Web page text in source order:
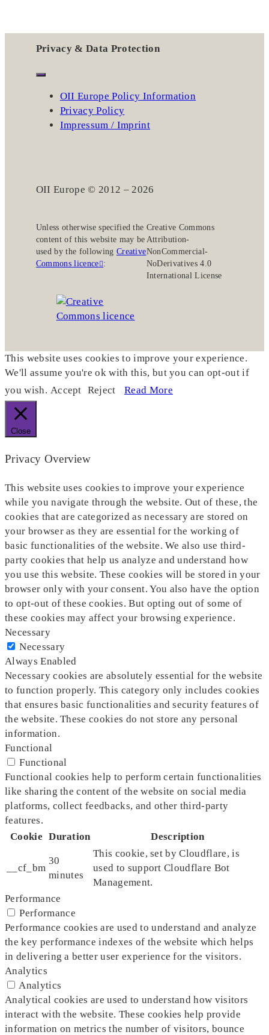
Privacy & Data Protection
OII Europe Policy Information
Privacy Policy
Impressum / Imprint
OII Europe © 2012 – 2026
Unless otherwise specified the
content of this website may be
used by the following Creative
Commons licence :
Creative Commons
Attribution-
NonCommercial-
NoDerivatives 4.0
International License
This website uses cookies to improve your experience.
We'll assume you're ok with this, but you can opt-out if
you wish. Accept Reject Read More
Close
Privacy Overview
This website uses cookies to improve your experience
while you navigate through the website. Out of these, the
cookies that are categorized as necessary are stored on
your browser as they are essential for the working of
basic functionalities of the website. We also use third-
party cookies that help us analyze and understand how
you use this website. These cookies will be stored in your
browser only with your consent. You also have the option
to opt-out of these cookies. But opting out of some of
these cookies may affect your browsing experience.
Necessary
Necessary
Always Enabled
Necessary cookies are absolutely essential for the website
to function properly. This category only includes cookies
that ensures basic functionalities and security features of
the website. These cookies do not store any personal
information.
Functional
Functional
Functional cookies help to perform certain functionalities
like sharing the content of the website on social media
platforms, collect feedbacks, and other third-party
features.
Cookie Duration Description
__cf_bm
30
minutes
This cookie, set by Cloudflare, is
used to support Cloudflare Bot
Management.
Performance
Performance
Performance cookies are used to understand and analyze
the key performance indexes of the website which helps
in delivering a better user experience for the visitors.
Analytics
Analytics
Analytical cookies are used to understand how visitors
interact with the website. These cookies help provide
information on metrics the number of visitors, bounce